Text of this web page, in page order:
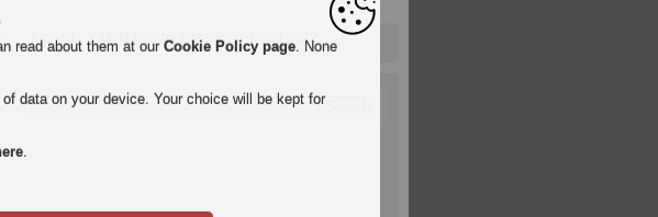
Ligue 1 Uefa Europa League Qatar 2022
read about them at our Cookie Policy page. None
data on your device. Your choice will be kept for
.